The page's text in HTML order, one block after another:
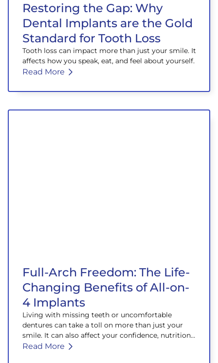
Restoring the Gap: Why
Dental Implants are the Gold
Standard for Tooth Loss
Tooth loss can impact more than just your smile. It
affects how you speak, eat, and feel about yourself.
Read More
Full-Arch Freedom: The Life-
Changing Benefits of All-on-
4 Implants
Living with missing teeth or uncomfortable
dentures can take a toll on more than just your
smile. It can also affect your confidence, nutrition,
and overall well-being.
Read More